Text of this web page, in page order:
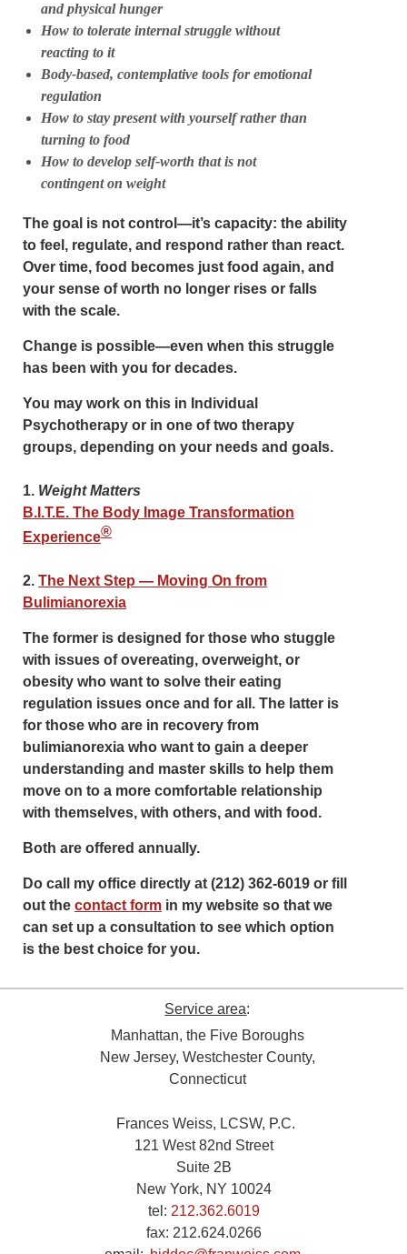
and physical hunger
How to tolerate internal struggle without
reacting to it
Body-based, contemplative tools for emotional
regulation
How to stay present with yourself rather than
turning to food
How to develop self-worth that is not
contingent on weight
The goal is not control—it’s capacity: the ability
to feel, regulate, and respond rather than react.
Over time, food becomes just food again, and
your sense of worth no longer rises or falls
with the scale.
Change is possible—even when this struggle
has been with you for decades.
You may work on this in Individual
Psychotherapy or in one of two therapy
groups, depending on your needs and goals.
1. Weight Matters
B.I.T.E. The Body Image Transformation
Experience®
2. The Next Step — Moving On from
Bulimianorexia
The former is designed for those who stuggle
with issues of overeating, overweight, or
obesity who want to solve their eating
regulation issues once and for all. The latter is
for those who are in recovery from
bulimianorexia who want to gain a deeper
understanding and master skills to help them
move on to a more comfortable relationship
with themselves, with others, and with food.
Both are offered annually.
Do call my office directly at (212) 362-6019 or fill
out the contact form in my website so that we
can set up a consultation to see which option
is the best choice for you.
Service area:
Manhattan, the Five Boroughs
New Jersey, Westchester County,
Connecticut
Frances Weiss, LCSW, P.C.
121 West 82nd Street
Suite 2B
New York, NY 10024
tel: 212.362.6019
fax: 212.624.0266